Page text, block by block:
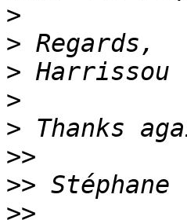
>
>
>
>
>
>>
>>
>>